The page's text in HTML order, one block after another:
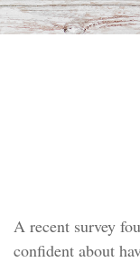
A recent survey
confident about